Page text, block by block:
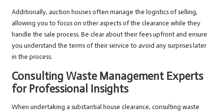
Additionally, auction houses often manage the logistics of selling,
allowing you to focus on other aspects of the clearance while they
handle the sale process. Be clear about their fees upfront and ensure
you understand the terms of their service to avoid any surprises later
in the process.
Consulting Waste Management Experts
for Professional Insights
When undertaking a substantial house clearance, consulting waste